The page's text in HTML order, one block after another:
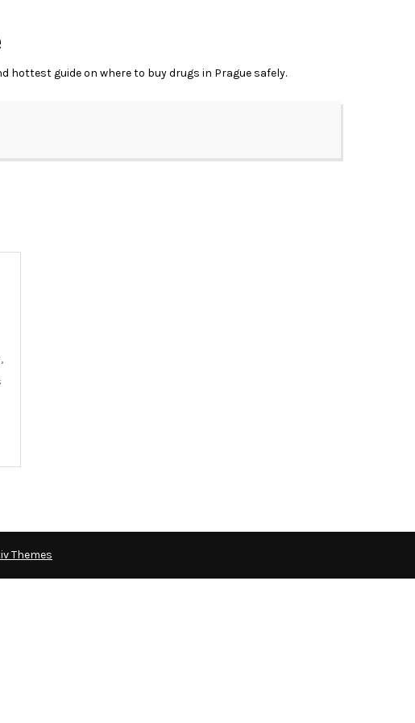
guide on where to buy drugs in Prague safely.
Themes